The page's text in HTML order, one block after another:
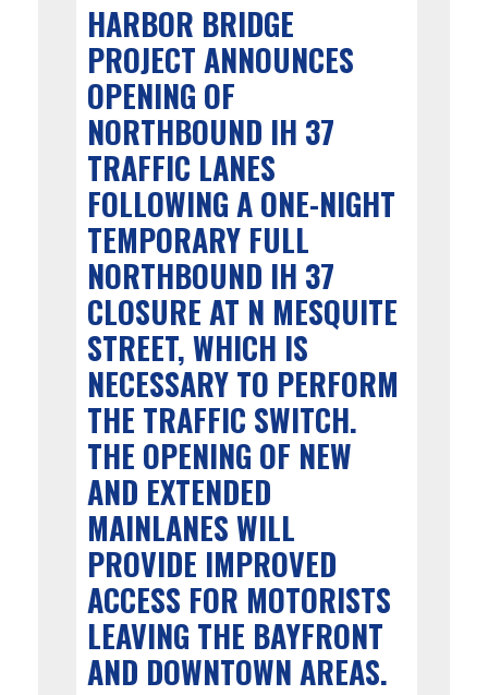
HARBOR BRIDGE
PROJECT ANNOUNCES
OPENING OF
NORTHBOUND IH 37
TRAFFIC LANES
FOLLOWING A ONE-NIGHT
TEMPORARY FULL
NORTHBOUND IH 37
CLOSURE AT N MESQUITE
STREET, WHICH IS
NECESSARY TO PERFORM
THE TRAFFIC SWITCH.
THE OPENING OF NEW
AND EXTENDED
MAINLANES WILL
PROVIDE IMPROVED
ACCESS FOR MOTORISTS
LEAVING THE BAYFRONT
AND DOWNTOWN AREAS.